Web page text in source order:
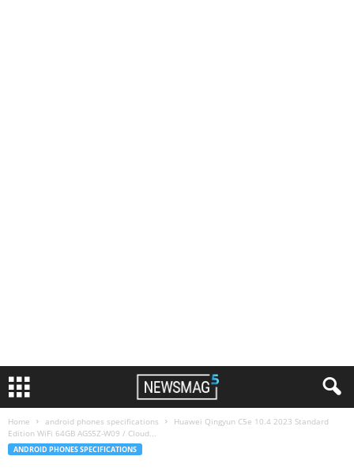
Home android phones specifications
Huawei Qingyun C5e 10.4 2023 Standard
Edition WiFi 64GB AGS5Z-W09 / Cloud...
ANDROID PHONES SPECIFICATIONS